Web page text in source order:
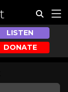
LISTEN
DONATE